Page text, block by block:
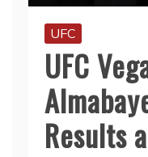
UFC
UFC
Results